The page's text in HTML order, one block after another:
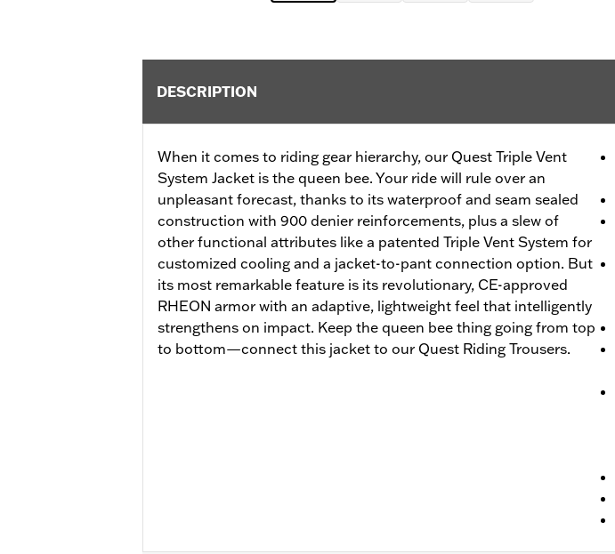
DESCRIPTION
When it comes to riding gear hierarchy, our Quest Triple Vent
System Jacket is the queen bee. Your ride will rule over an
unpleasant forecast, thanks to its waterproof and seam sealed
construction with 900 denier reinforcements, plus a slew of
other functional attributes like a patented Triple Vent System for
customized cooling and a jacket-to-pant connection option. But
its most remarkable feature is its revolutionary, CE-approved
RHEON armor with an adaptive, lightweight feel that intelligently
strengthens on impact. Keep the queen bee thing going from top
to bottom—connect this jacket to our Quest Riding Trousers.